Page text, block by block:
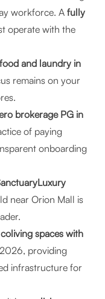
workforce. A fully
operate with the
and laundry in
remains on your
brokerage PG in
of paying
onboarding
near Orion Mall is
coliving spaces with
providing
infrastructure for